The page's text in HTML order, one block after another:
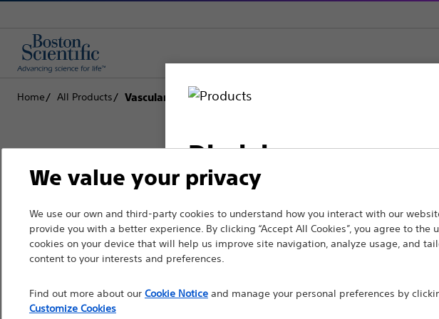
Disclaimer
For health care professionals in
pages are intended to all International
the French Advertising law N°2011-2012
professionals should select their
Please note that the following pages are
Home All Products Vascular Interventions
Boston Scientific is dedicated to transforming lives through
that improve the health of patients around the world.
Medical Specialties
Products
We value your privacy
We use our own and third-party cookies to understand how you interact with our
provide you with a better experience. By clicking “Accept All Cookies”, you agree to the
cookies on your device that will help us improve site navigation, analyze usage, and
content to your interests and preferences.
Find out more about our Cookie Noticeand manage your personal preferences by
Customize Cookies